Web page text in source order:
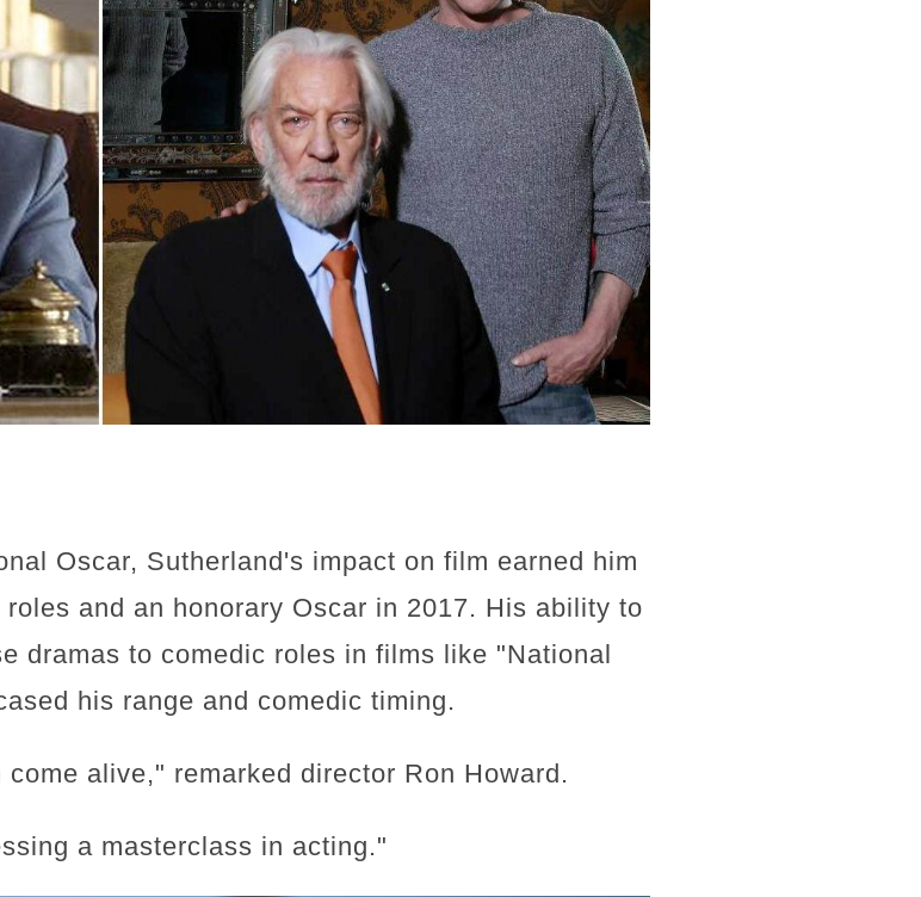
Oscar, Sutherland's impact on film earned him
and an honorary Oscar in 2017. His ability to
dramas to comedic roles in films like "National
his range and comedic timing.
alive," remarked director Ron Howard.
a masterclass in acting."